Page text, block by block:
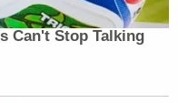
Can't Stop Talking